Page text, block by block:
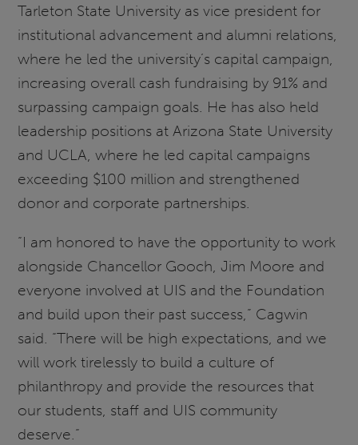
Tarleton State University as vice president for
institutional advancement and alumni relations,
where he led the university’s capital campaign,
increasing overall cash fundraising by 91% and
surpassing campaign goals. He has also held
leadership positions at Arizona State University
and UCLA, where he led capital campaigns
exceeding $100 million and strengthened
donor and corporate partnerships.
“I am honored to have the opportunity to work
alongside Chancellor Gooch, Jim Moore and
everyone involved at UIS and the Foundation
and build upon their past success,” Cagwin
said. “There will be high expectations, and we
will work tirelessly to build a culture of
philanthropy and provide the resources that
our students, staff and UIS community
deserve.”